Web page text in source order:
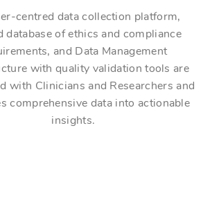
centred data collection platform,
database of ethics and compliance
and Data Management
with quality validation tools are
with Clinicians and Researchers and
comprehensive data into actionable
insights.